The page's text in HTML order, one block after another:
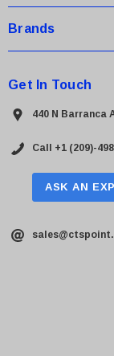
Brands
Get In Touch
440 N Barranca
Call +1 (209)-
ASK AN